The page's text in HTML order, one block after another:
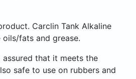
Carclin Tank Alkaline
fats and grease.
that it meets the
safe to use on rubbers and